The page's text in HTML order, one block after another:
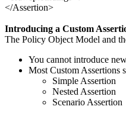
</Assertion>
Introducing a Custom
The Policy Object Model and
You cannot introduce
Most Custom Assertions
Simple Assertion
Nested Assertion
Scenario Assertion